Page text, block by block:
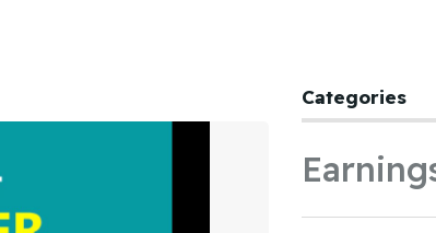
Categories